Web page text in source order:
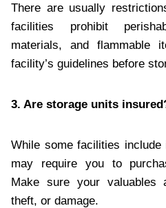
There are usually
facilities prohibit
materials, and flammable
facility’s guidelines before
3. Are storage units
While some facilities include
may require you to
Make sure your valuables
theft, or damage.